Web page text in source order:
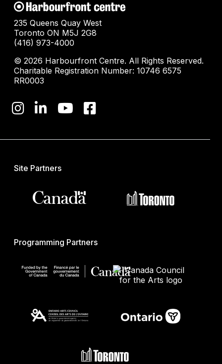
235 Queens Quay West
Toronto ON M5J 2G8
(416) 973-4000
© 2026 Harbourfront Centre. All Rights Reserved.
Charitable Registration Number: 10746 6575
RR0003
Site Partners
Programming Partners